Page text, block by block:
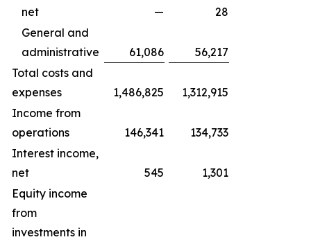
net
—
28
General and
administrative
61,086
56,217
Total costs and
expenses
1,486,825
1,312,915
Income from
operations
146,341
134,733
Interest income,
net
545
1,301
Equity income
from
investments in